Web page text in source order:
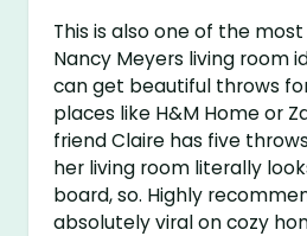
This is also one of the
Nancy Meyers living room
can get beautiful throws
places like H&M Home or
friend Claire has five
her living room literally
board, so. Highly
absolutely viral on cozy